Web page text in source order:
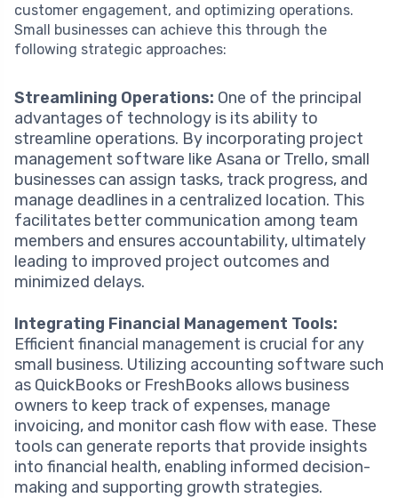
customer engagement, and optimizing operations.
Small businesses can achieve this through the
following strategic approaches:
Streamlining Operations: One of the principal
advantages of technology is its ability to
streamline operations. By incorporating project
management software like Asana or Trello, small
businesses can assign tasks, track progress, and
manage deadlines in a centralized location. This
facilitates better communication among team
members and ensures accountability, ultimately
leading to improved project outcomes and
minimized delays.
Integrating Financial Management Tools:
Efficient financial management is crucial for any
small business. Utilizing accounting software such
as QuickBooks or FreshBooks allows business
owners to keep track of expenses, manage
invoicing, and monitor cash flow with ease. These
tools can generate reports that provide insights
into financial health, enabling informed decision-
making and supporting growth strategies.